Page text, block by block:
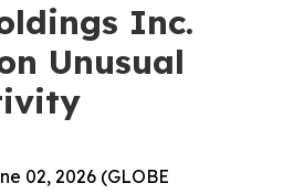
Inc.
Unusual
02, 2026 (GLOBE